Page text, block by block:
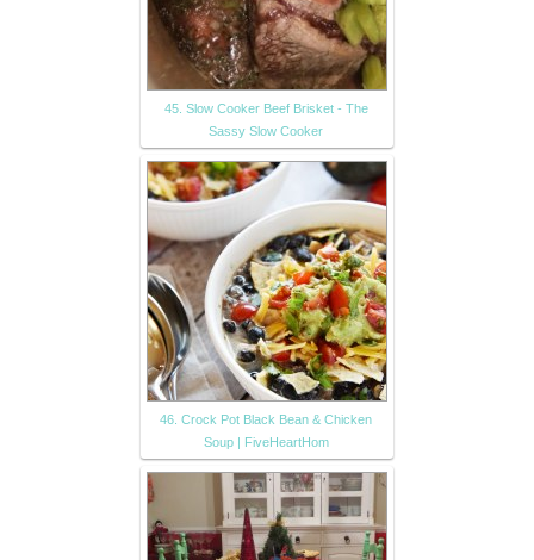
45. Slow Cooker Beef Brisket - The
Sassy Slow Cooker
46. Crock Pot Black Bean & Chicken
Soup | FiveHeartHom